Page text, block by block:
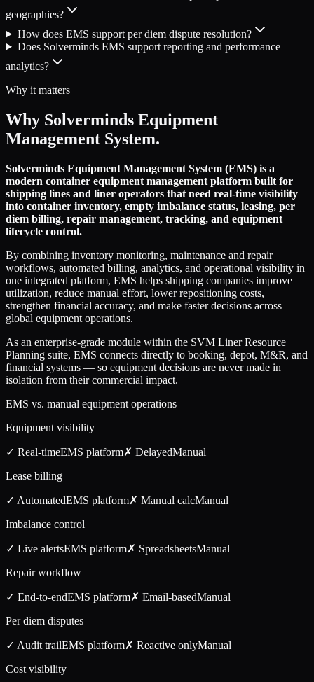
geographies?
How does EMS support per diem dispute resolution?
Does Solverminds EMS support reporting and performance
analytics?
Why it matters
Why Solverminds Equipment
Management System.
Solverminds Equipment Management System (EMS) is a
modern container equipment management platform built for
shipping lines and liner operators that need real-time visibility
into container inventory, empty imbalance status, leasing, per
diem billing, repair management, tracking, and equipment
lifecycle control.
By combining inventory monitoring, maintenance and repair
workflows, automated billing, analytics, and operational visibility in
one integrated platform, EMS helps shipping companies improve
utilization, reduce manual effort, lower repositioning costs,
strengthen financial accuracy, and make faster decisions across
global equipment operations.
As an enterprise-grade module within the SVM Liner Resource
Planning suite, EMS connects directly to booking, depot, M&R, and
financial systems — so equipment decisions are never made in
isolation from their commercial impact.
EMS vs. manual equipment operations
Equipment visibility
✓ Real-timeEMS platform✗ DelayedManual
Lease billing
✓ AutomatedEMS platform✗ Manual calcManual
Imbalance control
✓ Live alertsEMS platform✗ SpreadsheetsManual
Repair workflow
✓ End-to-endEMS platform✗ Email-basedManual
Per diem disputes
✓ Audit trailEMS platform✗ Reactive onlyManual
Cost visibility